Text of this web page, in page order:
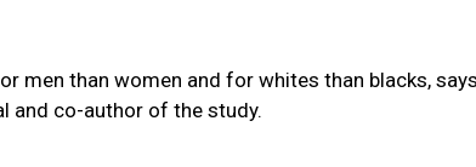
men than women and for whites than blacks,
and co-author of the study.